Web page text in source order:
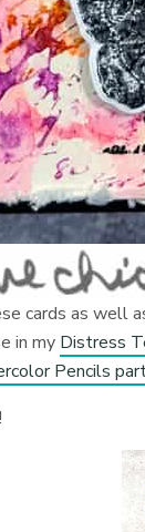
cards as well
in my Distress
Pencils